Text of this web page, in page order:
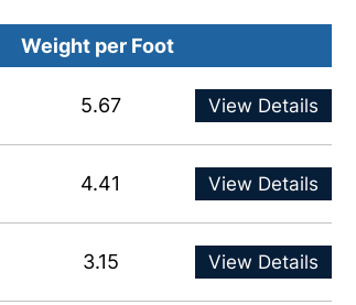
Weight per Foot
5.67 View Details
4.41 View Details
3.15 View Details